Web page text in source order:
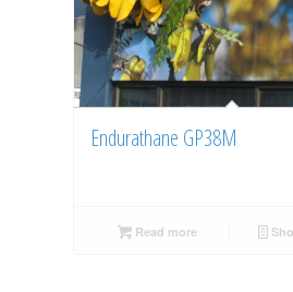
Endurathane GP38M
Read more